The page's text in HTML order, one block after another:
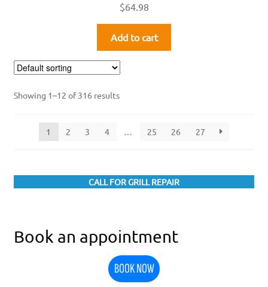
$64.98
Add to cart
Showing 1–12 of 316 results
1 2 3 4 … 25 26 27
CALL FOR GRILL REPAIR
Book an appointment
BOOK NOW